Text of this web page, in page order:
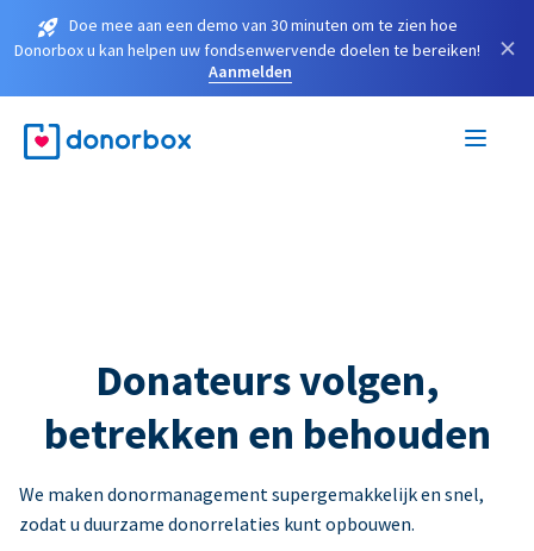
Doe mee aan een demo van 30 minuten om te zien hoe
Donorbox u kan helpen uw fondsenwervende doelen te bereiken!
Aanmelden
×
Donateurs volgen,
betrekken en behouden
We maken donormanagement supergemakkelijk en snel,
zodat u duurzame donorrelaties kunt opbouwen.